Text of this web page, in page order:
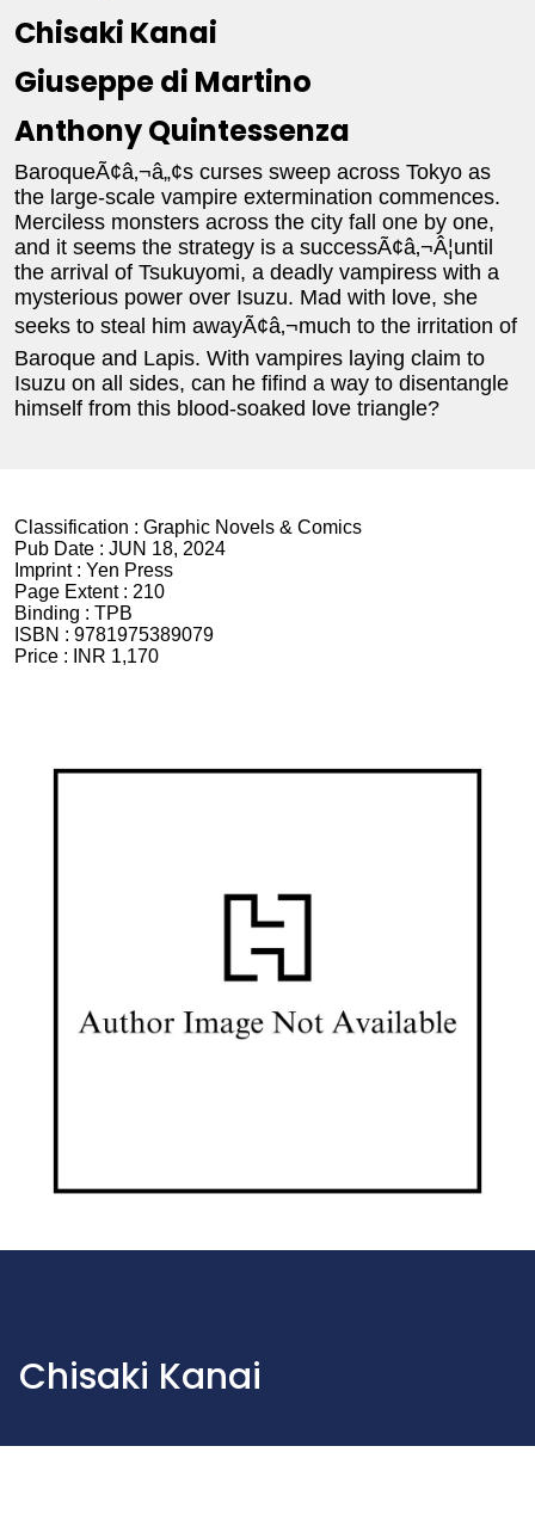
Chisaki Kanai
Giuseppe di Martino
Anthony Quintessenza
BaroqueÃ¢â‚¬â„¢s curses sweep across Tokyo as
the large-scale vampire extermination commences.
Merciless monsters across the city fall one by one,
and it seems the strategy is a successÃ¢â‚¬Â¦until
the arrival of Tsukuyomi, a deadly vampiress with a
mysterious power over Isuzu. Mad with love, she
seeks to steal him awayÃ¢â‚¬much to the irritation of
Baroque and Lapis. With vampires laying claim to
Isuzu on all sides, can he fifind a way to disentangle
himself from this blood-soaked love triangle?
Classification : Graphic Novels & Comics
Pub Date : JUN 18, 2024
Imprint : Yen Press
Page Extent : 210
Binding : TPB
ISBN : 9781975389079
Price :
INR 1,170
Chisaki Kanai